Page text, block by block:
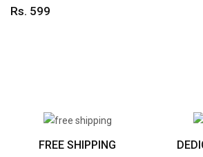
Rs. 599
FREE SHIPPING